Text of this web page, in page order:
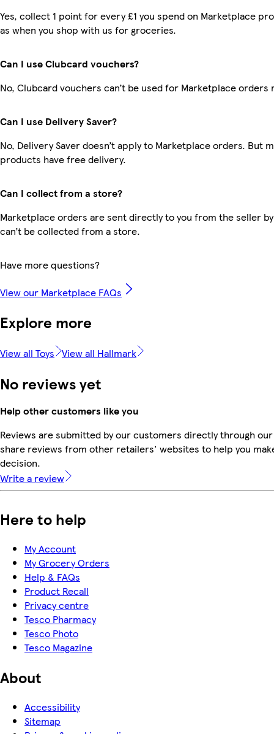
Yes, collect 1 point for every £1 you spend on Marketplace
as when you shop with us for groceries.
Can I use Clubcard vouchers?
No, Clubcard vouchers can’t be used for Marketplace orders
Can I use Delivery Saver?
No, Delivery Saver doesn’t apply to Marketplace orders. But
products have free delivery.
Can I collect from a store?
Marketplace orders are sent directly to you from the seller
can’t be collected from a store.
Have more questions?
View our Marketplace FAQs
Explore more
View all Toys View all Hallmark
No reviews yet
Help other customers like you
Reviews are submitted by our customers directly through
share reviews from other retailers' websites to help you
decision.
Write a review
Here to help
My Account
My Grocery Orders
Help & FAQs
Product Recall
Privacy centre
Tesco Pharmacy
Tesco Photo
Tesco Magazine
About
Accessibility
Sitemap